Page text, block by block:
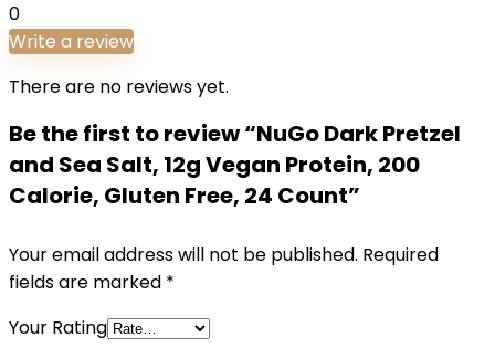
0
Write a review
There are no reviews yet.
Be the first to review “NuGo Dark Pretzel
and Sea Salt, 12g Vegan Protein, 200
Calorie, Gluten Free, 24 Count”
Your email address will not be published. Required
fields are marked *
Your Rating